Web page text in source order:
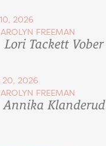
2026
FREEMAN
Lori Tackett Vober
20, 2026
FREEMAN
Annika Klanderud